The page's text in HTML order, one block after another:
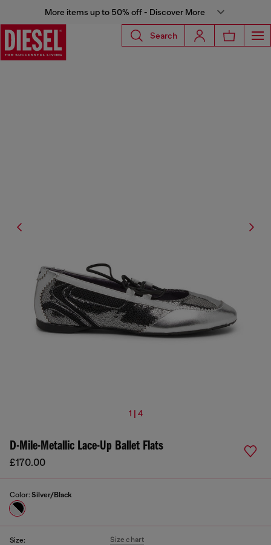
More items up to 50% off - Discover More
Search
1 | 4
D-Mile-Metallic Lace-Up Ballet Flats
£170.00
Color: Silver/Black
Size: Size chart